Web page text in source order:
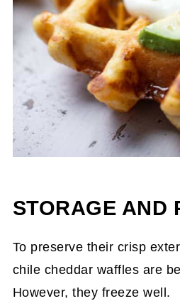
STORAGE AND
To preserve their crisp
chile cheddar waffles are
However, they freeze well.